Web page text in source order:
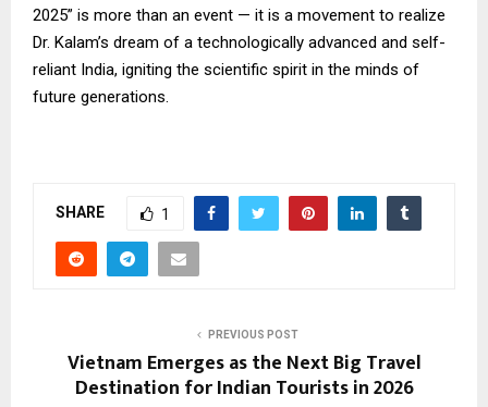
2025” is more than an event — it is a movement to realize
Dr. Kalam’s dream of a technologically advanced and self-
reliant India, igniting the scientific spirit in the minds of
future generations.
SHARE 1
PREVIOUS POST
Vietnam Emerges as the Next Big Travel
Destination for Indian Tourists in 2026